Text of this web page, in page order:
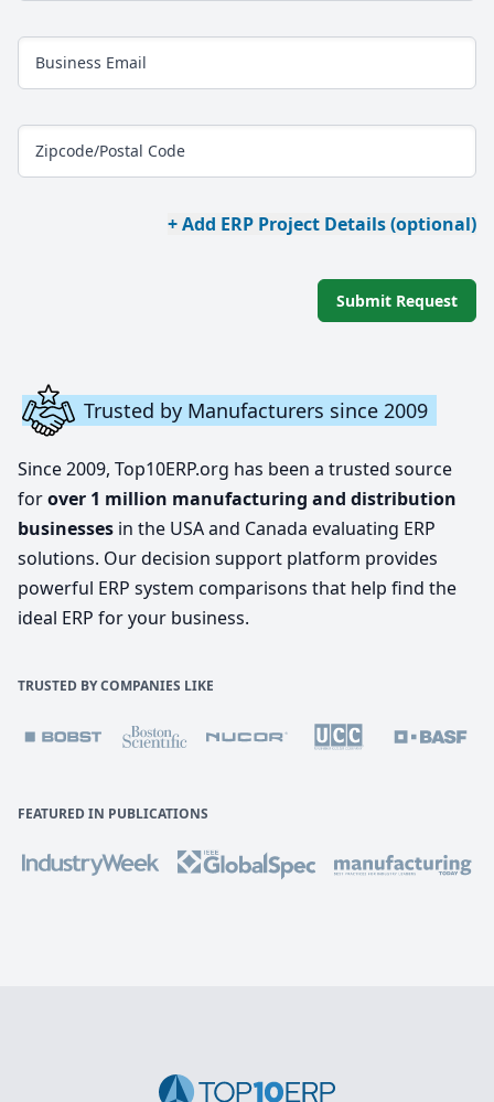
Business Email
Zipcode/Postal Code
+ Add ERP Project Details (optional)
Submit Request
Trusted by Manufacturers since 2009
Since 2009, Top10ERP.org has been a trusted source
forover 1 million manufacturing and distribution
businesses in the USA and Canada evaluating ERP
solutions. Our decision support platform provides
powerful ERP system comparisons that help find the
ideal ERP for your business.
TRUSTED BY COMPANIES LIKE
FEATURED IN PUBLICATIONS